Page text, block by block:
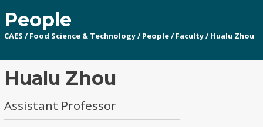
People
CAES / Food Science & Technology/ People/ Faculty/ Hualu Zhou
Hualu Zhou
Assistant Professor